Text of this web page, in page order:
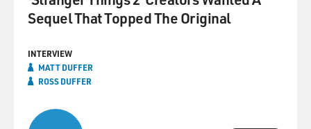
Sequel That Topped The Original
INTERVIEW
MATT DUFFER
ROSS DUFFER